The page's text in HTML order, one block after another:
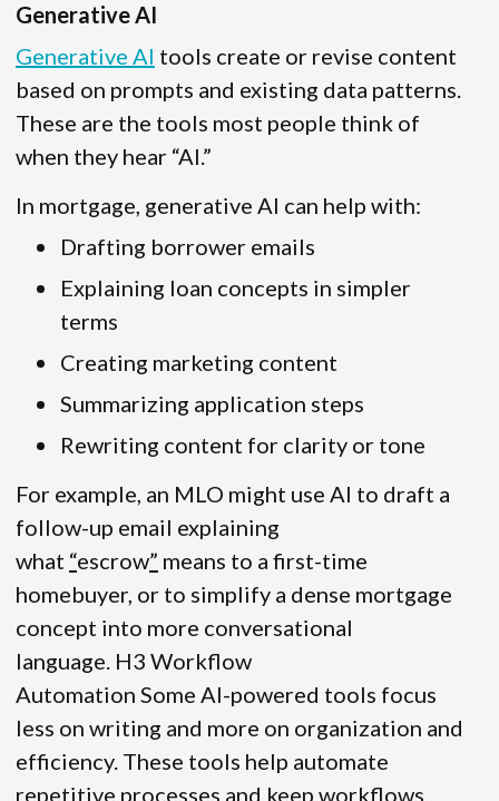
Generative AI
Generative AI tools create or revise content
based on prompts and existing data patterns.
These are the tools most people think of
when they hear “AI.”
In mortgage, generative AI can help with:
Drafting borrower emails
Explaining loan concepts in simpler
terms
Creating marketing content
Summarizing application steps
Rewriting content for clarity or tone
For example, an MLO might use AI to draft a
follow-up email explaining
what “escrow” means to a first-time
homebuyer, or to simplify a dense mortgage
concept into more conversational
language. H3 Workflow
Automation Some AI-powered tools focus
less on writing and more on organization and
efficiency. These tools help automate
repetitive processes and keep workflows